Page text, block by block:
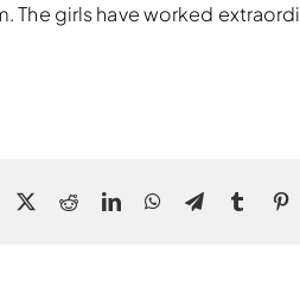
The girls have worked
Facebook RedditLinkedInWhatsApp
TelegramTumblr